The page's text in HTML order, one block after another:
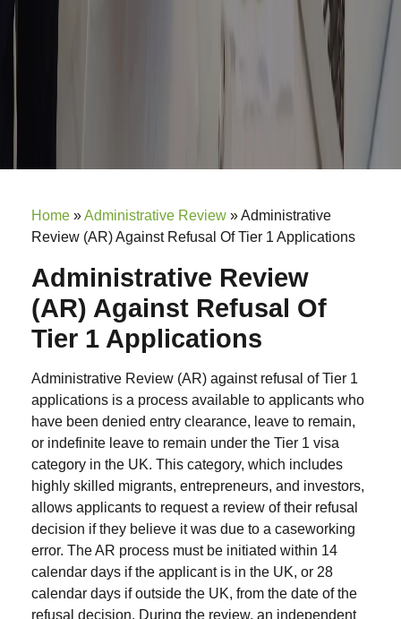
Home »Administrative Review »Administrative
Review (AR) Against Refusal Of Tier 1 Applications
Administrative Review
(AR) Against Refusal Of
Tier 1 Applications
Administrative Review (AR) against refusal of Tier 1
applications is a process available to applicants who
have been denied entry clearance, leave to remain,
or indefinite leave to remain under the Tier 1 visa
category in the UK. This category, which includes
highly skilled migrants, entrepreneurs, and investors,
allows applicants to request a review of their refusal
decision if they believe it was due to a caseworking
error. The AR process must be initiated within 14
calendar days if the applicant is in the UK, or 28
calendar days if outside the UK, from the date of the
refusal decision. During the review, an independent